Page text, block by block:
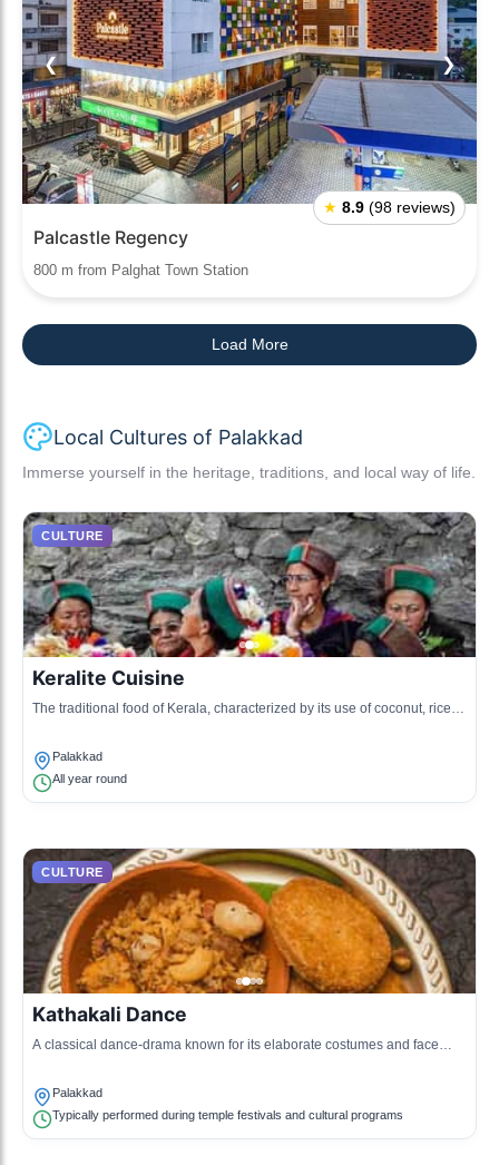
❮ ❯
★ 8.9 (98 reviews)
Palcastle Regency
800 m from Palghat Town Station
Load More
Local Cultures of Palakkad
Immerse yourself in the heritage, traditions, and local way of life.
CULTURE
Keralite Cuisine
The traditional food of Kerala, characterized by its use of coconut, rice,
Palakkad
All year round
CULTURE
Kathakali Dance
A classical dance-drama known for its elaborate costumes and face
Palakkad
Typically performed during temple festivals and cultural programs